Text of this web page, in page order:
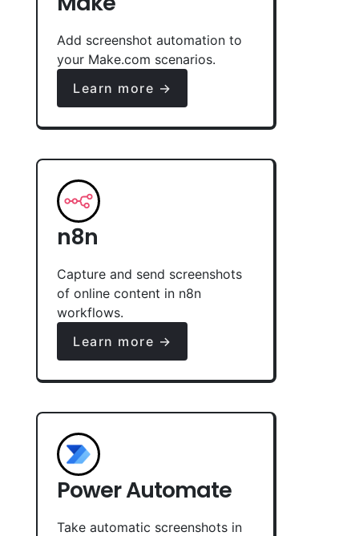
Add screenshot automation to
your Make.com scenarios.
Learn more →
n8n
Capture and send screenshots
of online content in n8n
workflows.
Learn more →
Power Automate
Take automatic screenshots in